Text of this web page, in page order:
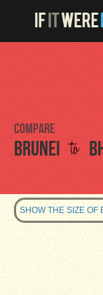
Compare
Brunei to
SHOW THE SIZE OF